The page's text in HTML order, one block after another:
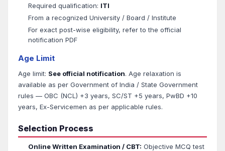
Required qualification: ITI
From a recognized University / Board / Institute
For exact post-wise eligibility, refer to the official
notification PDF
Age Limit
Age limit: See official notification. Age relaxation is
available as per Government of India / State Government
rules — OBC (NCL) +3 years, SC/ST +5 years, PwBD +10
years, Ex-Servicemen as per applicable rules.
Selection Process
Online Written Examination / CBT: Objective MCQ test